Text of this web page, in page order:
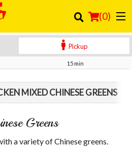
(0)
Pickup
15 min
MIXED CHINESE GREENS
Greens
a variety of Chinese greens.